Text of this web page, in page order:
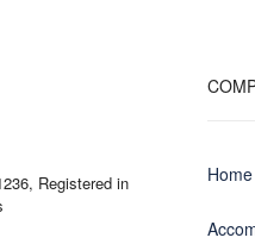
Registered in